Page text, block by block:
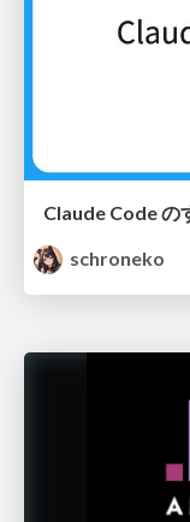
Claude Code の
schroneko